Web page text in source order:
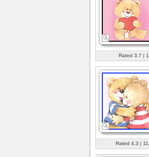
Rated 3.7 |
Rated 4.3 |